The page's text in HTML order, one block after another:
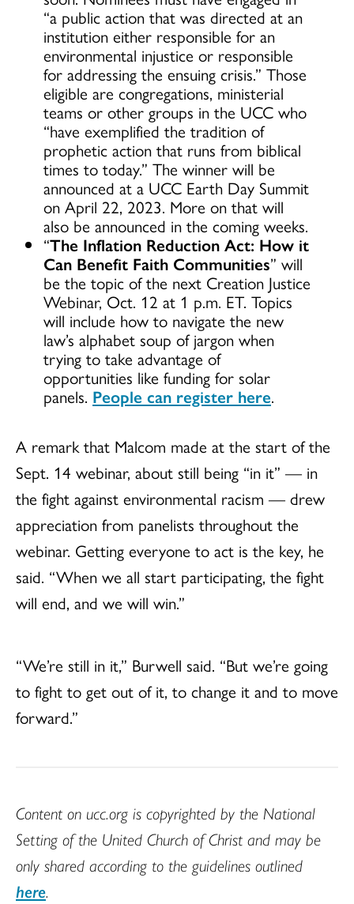
“a public action that was directed at an
institution either responsible for an
environmental injustice or responsible
for addressing the ensuing crisis.” Those
eligible are congregations, ministerial
teams or other groups in the UCC who
“have exemplified the tradition of
prophetic action that runs from biblical
times to today.” The winner will be
announced at a UCC Earth Day Summit
on April 22, 2023. More on that will
also be announced in the coming weeks.
“The Inflation Reduction Act: How it
Can Benefit Faith Communities” will
be the topic of the next Creation Justice
Webinar, Oct. 12 at 1 p.m. ET. Topics
will include how to navigate the new
law’s alphabet soup of jargon when
trying to take advantage of
opportunities like funding for solar
panels. People can register here.
A remark that Malcom made at the start of the
Sept. 14 webinar, about still being “in it” — in
the fight against environmental racism — drew
appreciation from panelists throughout the
webinar. Getting everyone to act is the key, he
said. “When we all start participating, the fight
will end, and we will win.”
“We’re still in it,” Burwell said. “But we’re going
to fight to get out of it, to change it and to move
forward.”
Content on ucc.org is copyrighted by the National
Setting of the United Church of Christ and may be
only shared according to the guidelines outlined
here.